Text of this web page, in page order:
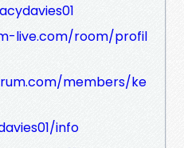
live.com/room/profil
members/ke
info